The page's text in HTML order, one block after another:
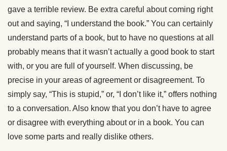
gave a terrible review. Be extra careful about coming right
out and saying, “I understand the book.” You can certainly
understand parts of a book, but to have no questions at all
probably means that it wasn’t actually a good book to start
with, or you are full of yourself. When discussing, be
precise in your areas of agreement or disagreement. To
simply say, “This is stupid,” or, “I don’t like it,” offers nothing
to a conversation. Also know that you don’t have to agree
or disagree with everything about or in a book. You can
love some parts and really dislike others.